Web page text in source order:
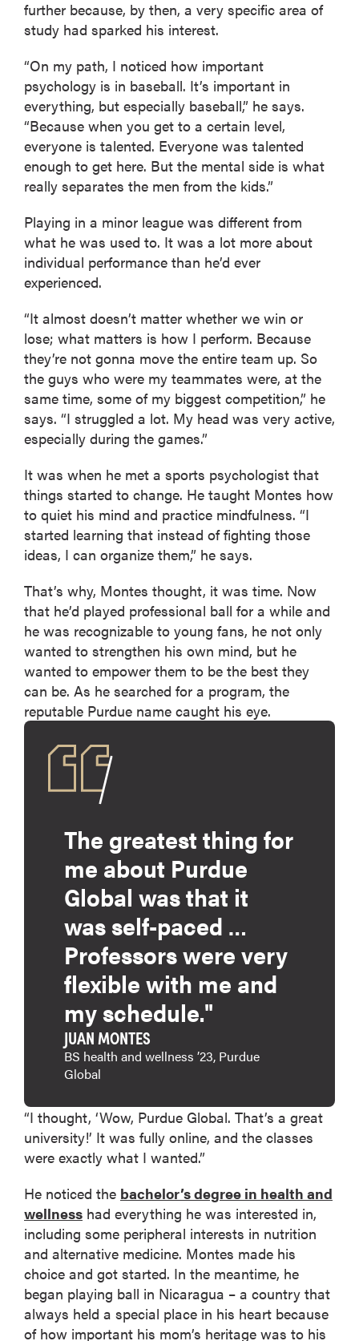
further because, by then, a very specific area of
study had sparked his interest.
“On my path, I noticed how important
psychology is in baseball. It’s important in
everything, but especially baseball,” he says.
“Because when you get to a certain level,
everyone is talented. Everyone was talented
enough to get here. But the mental side is what
really separates the men from the kids.”
Playing in a minor league was different from
what he was used to. It was a lot more about
individual performance than he’d ever
experienced.
“It almost doesn’t matter whether we win or
lose; what matters is how I perform. Because
they’re not gonna move the entire team up. So
the guys who were my teammates were, at the
same time, some of my biggest competition,” he
says. “I struggled a lot. My head was very active,
especially during the games.”
It was when he met a sports psychologist that
things started to change. He taught Montes how
to quiet his mind and practice mindfulness. “I
started learning that instead of fighting those
ideas, I can organize them,” he says.
That’s why, Montes thought, it was time. Now
that he’d played professional ball for a while and
he was recognizable to young fans, he not only
wanted to strengthen his own mind, but he
wanted to empower them to be the best they
can be. As he searched for a program, the
reputable Purdue name caught his eye.
The greatest thing for
me about Purdue
Global was that it
was self-paced …
Professors were very
flexible with me and
my schedule."
JUAN MONTES
BS health and wellness ’23, Purdue
Global
“I thought, ‘Wow, Purdue Global. That’s a great
university!’ It was fully online, and the classes
were exactly what I wanted.”
He noticed the bachelor’s degree in health and
wellness had everything he was interested in,
including some peripheral interests in nutrition
and alternative medicine. Montes made his
choice and got started. In the meantime, he
began playing ball in Nicaragua – a country that
always held a special place in his heart because
of how important his mom’s heritage was to his